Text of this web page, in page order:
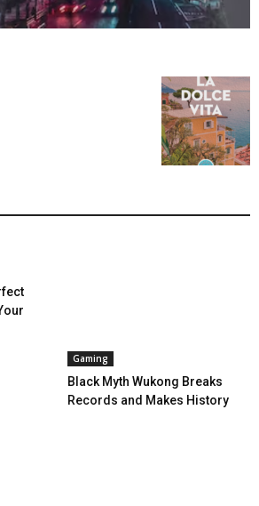
Digital Marketing
Gaming
Lifestyle
Gaming
Black Myth Wukong Breaks
Records and Makes History